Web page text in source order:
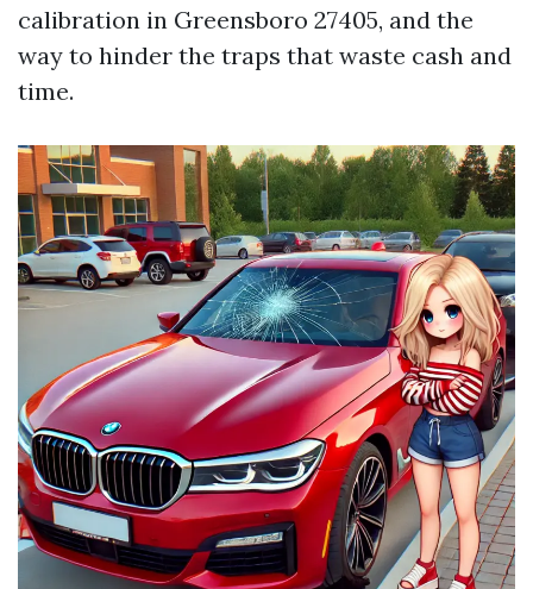
calibration in Greensboro 27405, and the
way to hinder the traps that waste cash and
time.